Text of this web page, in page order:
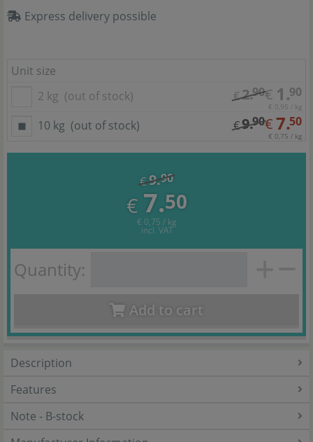
Express delivery possible
Unit size
2 kg (out of stock) €2.90€ 1.90
€ 0,95 / kg
10 kg (out of stock) €9.90€7.50
€ 0,75 / kg
€9.90
€ 7.50
€ 0,75 / kg
incl. VAT
Quantity:
Add to cart
Description
Features
Note - B-stock